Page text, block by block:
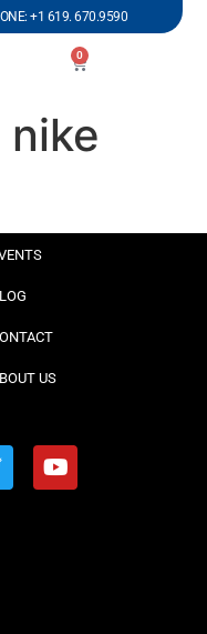
+1 619. 670.9590
0
nike
US